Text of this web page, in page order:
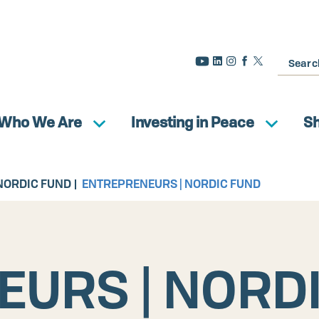
Search
We Are Investing in Peace
FUND ENTREPRENEURS | NORDIC FUND
|